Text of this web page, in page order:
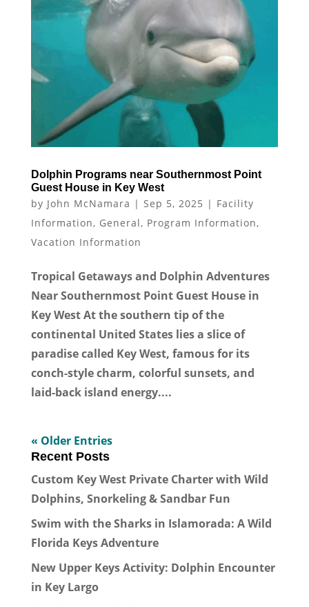
Dolphin Programs near Southernmost Point
Guest House in Key West
by John McNamara | Sep 5, 2025 | Facility
Information, General, Program Information,
Vacation Information
Tropical Getaways and Dolphin Adventures
Near Southernmost Point Guest House in
Key West At the southern tip of the
continental United States lies a slice of
paradise called Key West, famous for its
conch-style charm, colorful sunsets, and
laid-back island energy....
« Older Entries
Recent Posts
Custom Key West Private Charter with Wild
Dolphins, Snorkeling & Sandbar Fun
Swim with the Sharks in Islamorada: A Wild
Florida Keys Adventure
New Upper Keys Activity: Dolphin Encounter
in Key Largo